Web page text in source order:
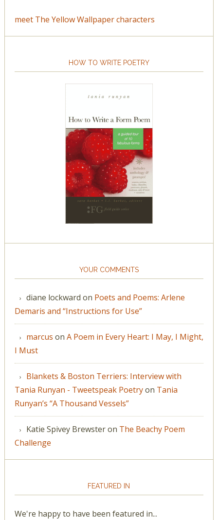
meet The Yellow Wallpaper characters
HOW TO WRITE POETRY
YOUR COMMENTS
diane lockward on Poets and Poems: Arlene
Demaris and “Instructions for Use”
marcus on A Poem in Every Heart: I May, I Might,
I Must
Blankets & Boston Terriers: Interview with
Tania Runyan - Tweetspeak Poetryon Tania
Runyan’s “A Thousand Vessels”
Katie Spivey Brewsteron The Beachy Poem
Challenge
FEATURED IN
We're happy to have been featured in...